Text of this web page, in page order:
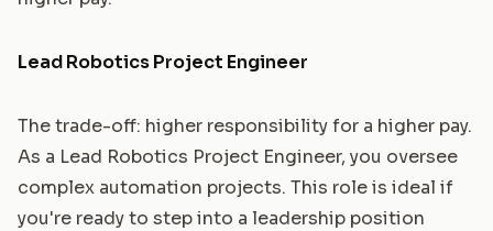
Lead Robotics Project Engineer
The trade-off: higher responsibility for a higher pay.
As a Lead Robotics Project Engineer, you oversee
complex automation projects. This role is ideal if
you're ready to step into a leadership position